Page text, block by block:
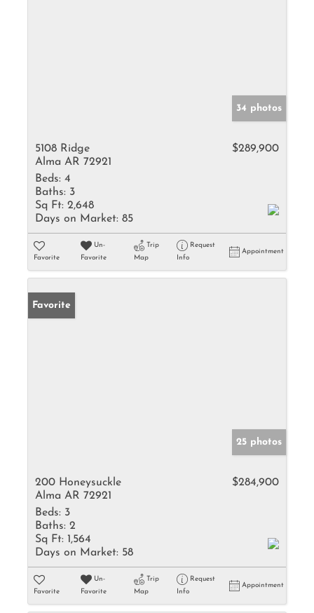
34 photos
5108 Ridge
Alma AR 72921
$289,900
Beds: 4
Baths: 3
Sq Ft: 2,648
Days on Market: 85
Favorite
Un-
Favorite
Trip
Map
Request
Info
Appointment
Favorite
25 photos
200 Honeysuckle
Alma AR 72921
$284,900
Beds: 3
Baths: 2
Sq Ft: 1,564
Days on Market: 58
Favorite
Un-
Favorite
Trip
Map
Request
Info
Appointment